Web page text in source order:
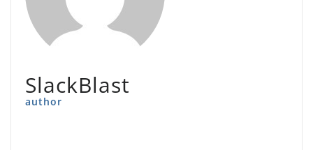
SlackBlast
author